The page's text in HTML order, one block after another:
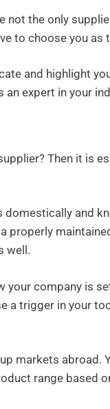
not the only
to choose you as
and highlight
expert in your
Then it is
and
properly
well.
company is
a trigger in your
markets abroad.
range based